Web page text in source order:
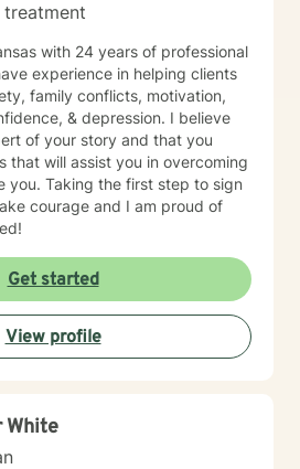
with 24 years of professional
experience in helping clients
family conflicts, motivation,
& depression. I believe
of your story and that you
that will assist you in overcoming
you. Taking the first step to sign
courage and I am proud of
Get started
View profile
White